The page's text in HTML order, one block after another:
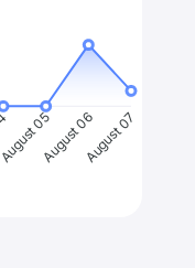
05
August 06August 07